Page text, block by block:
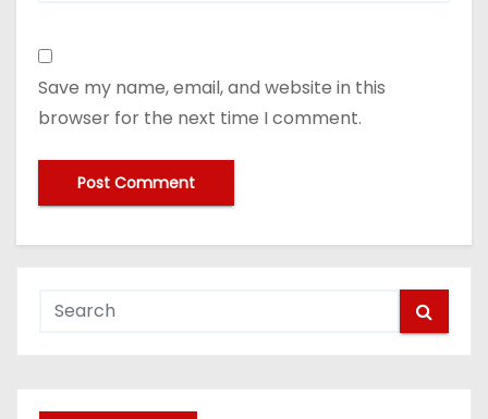
Save my name, email, and website in this
browser for the next time I comment.